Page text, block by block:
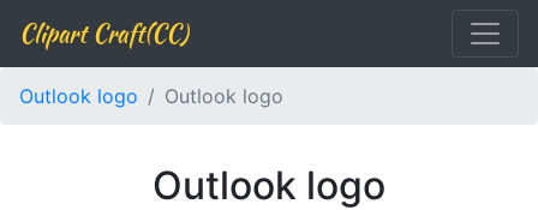
Clipart Craft(CC)
Outlook logo Outlook logo
Outlook logo